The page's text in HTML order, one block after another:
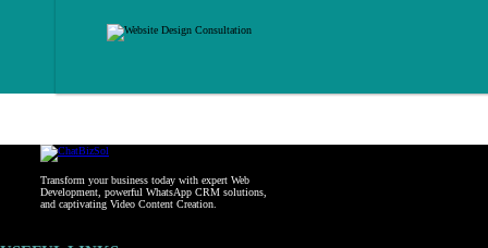
Transform your business today with expert Web
Development, powerful WhatsApp CRM solutions,
and captivating Video Content Creation.